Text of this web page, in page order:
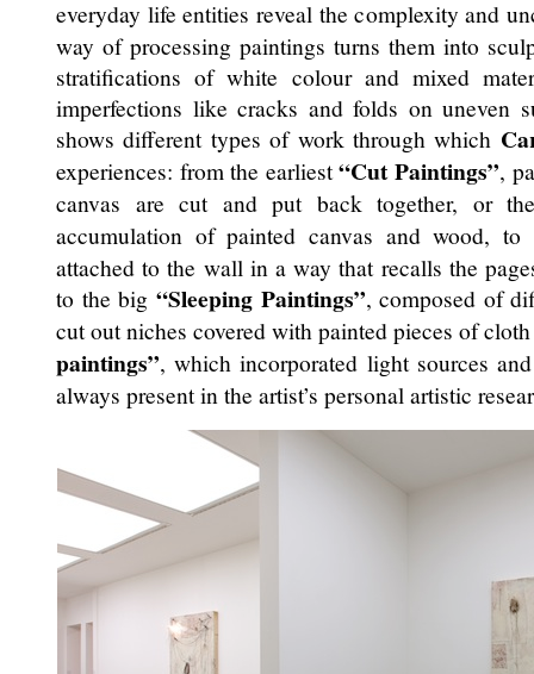
everyday life entities reveal the complexity and
way of processing paintings turns them into
stratifications of white colour and mixed
imperfections like cracks and folds on uneven
shows different types of work through which
experiences: from the earliest“Cut Paintings”,
canvas are cut and put back together, or
accumulation of painted canvas and wood,
attached to the wall in a way that recalls the
to the big “Sleeping Paintings”, composed of
cut out niches covered with painted pieces of
paintings”, which incorporated light sources
always present in the artist’s personal artistic